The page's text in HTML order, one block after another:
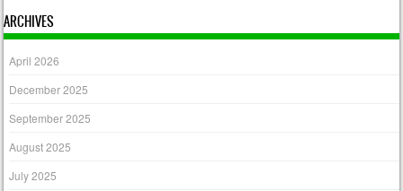
ARCHIVES
April 2026
December 2025
September 2025
August 2025
July 2025